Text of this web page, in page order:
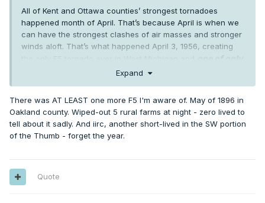
All of Kent and Ottawa counties’ strongest tornadoes
happened month of April. That’s because April is when we
can have the strongest clashes of air masses and stronger
winds aloft. That’s what happened April 3, 1956, creating
one of only
two to ever dig into Michigan’s soil.
and 7:50 p.m., the Hudsonville-Standale tornado cased
immense devastation along its 52-mile path. Seventeen
people were killed.
The damage in northwest sections of Hudsonville was
incredible, Though the damage was serious, the area was
Much more development has been built up since the 1956
twister. Once the tornado left Hudsonville, it continued a
path to the northeast, impacting homes in the Jenison area.
Expand
There was AT LEAST one more F5 I'm aware of. May of 1896 in
Oakland county. Wiped-out 5 rural farms at night - zero lived to
tell about it sadly. And iirc, another short-lived in the SW portion
of the Thumb - forget the year.
Quote